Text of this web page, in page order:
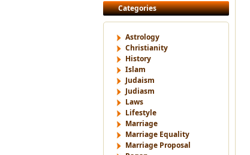
Categories
Astrology
Christianity
History
Islam
Judaism
Judiasm
Laws
Lifestyle
Marriage
Marriage Equality
Marriage Proposal